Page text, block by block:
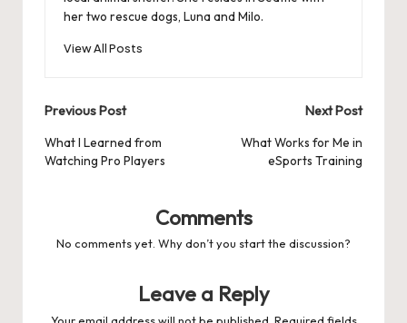
her two rescue dogs, Luna and Milo.
View All Posts
Post
navigation
Previous Post
What I Learned from
Watching Pro Players
Next Post
What Works for Me in
eSports Training
Comments
No comments yet. Why don’t you start the discussion?
Leave a Reply